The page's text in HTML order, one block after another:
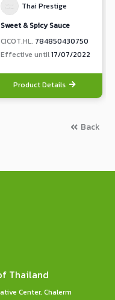
Thai Prestige
Sweet & Spicy Sauce
CICOT.HL. 784850430750
Effective until17/07/2022
Product Details
Back
Thailand
Center, Chalerm